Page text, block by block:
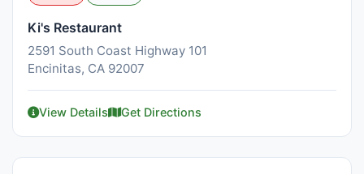
Ki's Restaurant
2591 South Coast Highway 101
Encinitas, CA 92007
View Details Get Directions